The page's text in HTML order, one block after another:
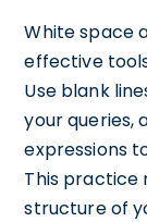
White space
effective
Use blank
your queries,
expressions
This practice
structure of